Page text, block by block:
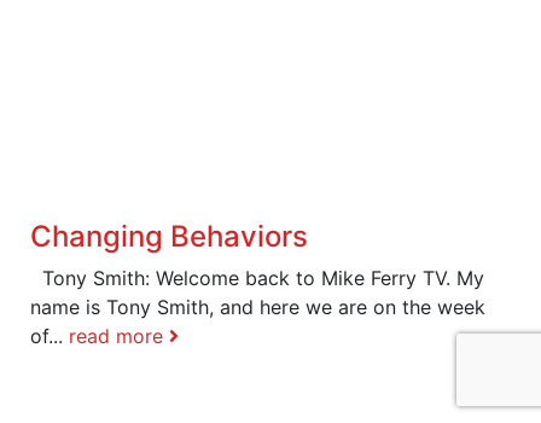
Changing Behaviors
Tony Smith: Welcome back to Mike Ferry TV. My
name is Tony Smith, and here we are on the week
of... read more